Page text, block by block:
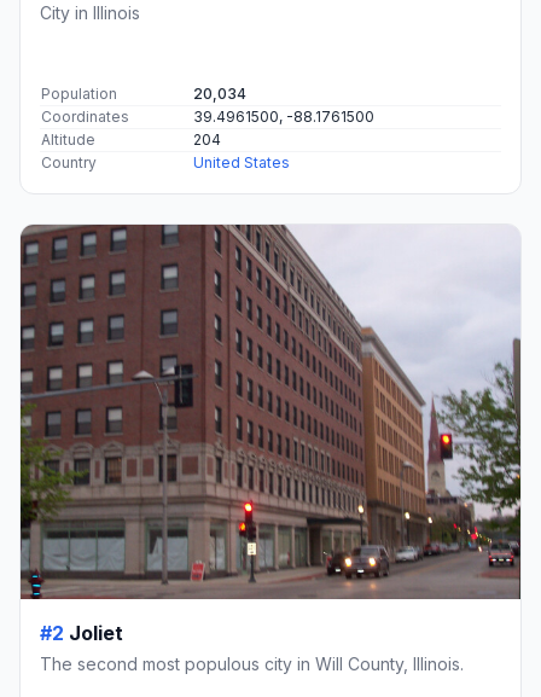
City in Illinois
Population
20,034
Coordinates
39.4961500, -88.1761500
Altitude
204
Country
United States
#2 Joliet
The second most populous city in Will County, Illinois.